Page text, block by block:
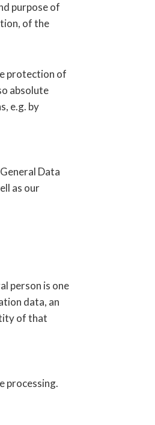
purpose of
of the
protection of
absolute
e.g. by
Data
as our
person is one
data, an
of that
processing.